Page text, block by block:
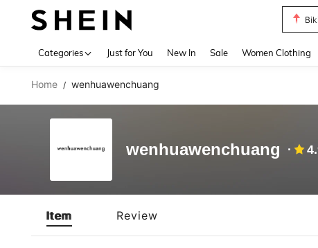
Categories Just for You New In Sale Women Clothing
Home / wenhuawenchuang
wenhuawenchuang
Item Review